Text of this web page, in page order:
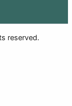
reserved.